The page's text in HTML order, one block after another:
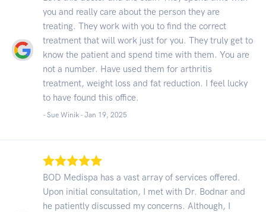
you and really care about the person they are
treating. They work with you to find the correct
treatment that will work just for you. They truly get to
know the patient and spend time with them. You are
not a number. Have used them for arthritis
treatment, weight loss and fat reduction. I feel lucky
to have found this office.
- Sue Winik - Jan 19, 2025
BOD Medispa has a vast array of services offered.
Upon initial consultation, I met with Dr. Bodnar and
he patiently discussed my concerns. Although, I